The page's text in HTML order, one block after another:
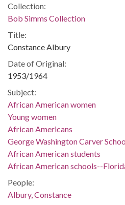
Collection:
Bob Simms Collection
Title:
Constance Albury
Date of Original:
1953/1964
Subject:
African American women
Young women
African Americans
George Washington Carver
African American students
African American schools--
People:
Albury, Constance